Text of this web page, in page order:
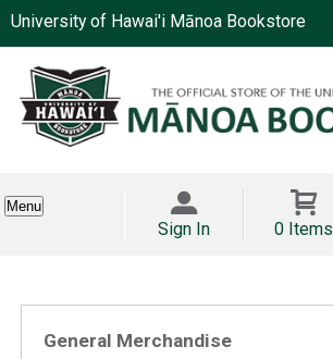
University of Hawai'i Mānoa Bookstore
Menu
Sign In 0 Items
General Merchandise